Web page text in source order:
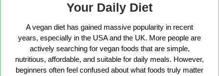
Your Daily Diet
A vegan diet has gained massive popularity in recent
years, especially in the USA and the UK. More people are
actively searching for vegan foods that are simple,
nutritious, affordable, and suitable for daily meals. However,
beginners often feel confused about what foods truly matter